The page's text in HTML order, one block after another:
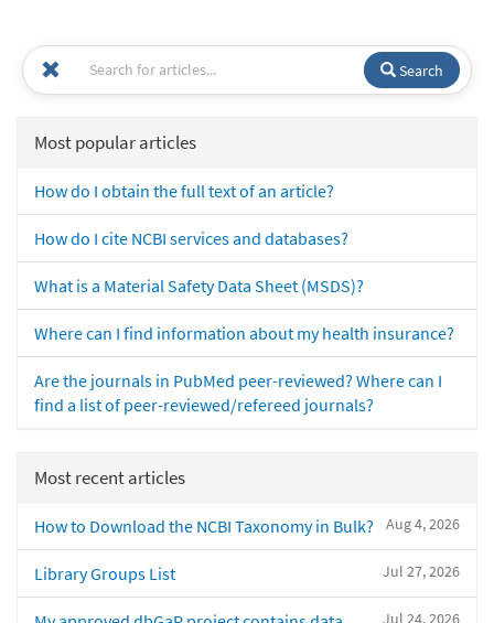
Search
Most popular articles
How do I obtain the full text of an article?
How do I cite NCBI services and databases?
What is a Material Safety Data Sheet (MSDS)?
Where can I find information about my health insurance?
Are the journals in PubMed peer-reviewed? Where can I
find a list of peer-reviewed/refereed journals?
Most recent articles
Aug 4, 2026
How to Download the NCBI Taxonomy in Bulk?
Jul 27, 2026
Library Groups List
Jul 24, 2026